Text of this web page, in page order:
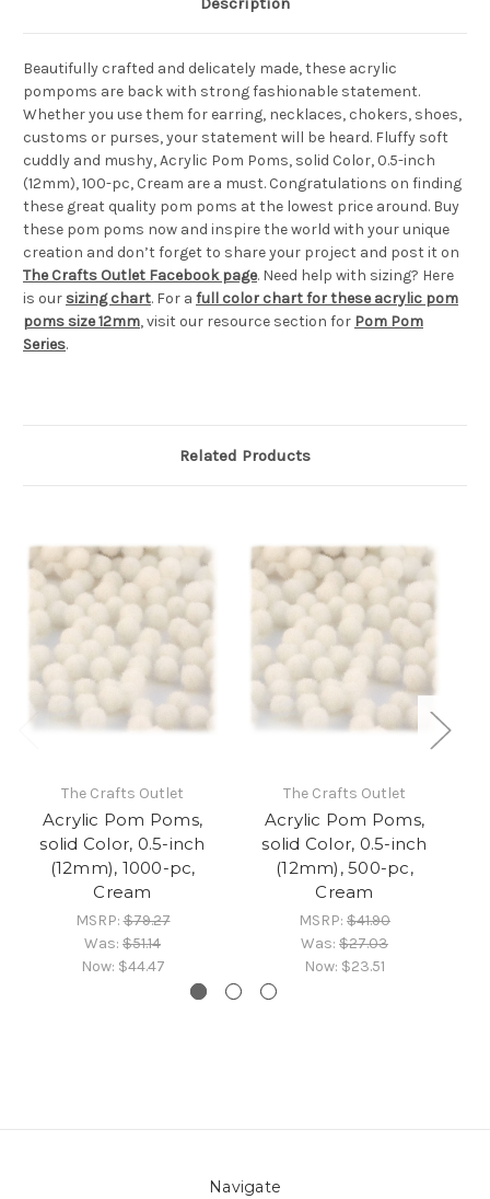
Beautifully crafted and delicately made, these acrylic
pompoms are back with strong fashionable statement.
Whether you use them for earring, necklaces, chokers, shoes,
customs or purses, your statement will be heard. Fluffy soft
cuddly and mushy, Acrylic Pom Poms, solid Color, 0.5-inch
(12mm), 100-pc, Cream are a must. Congratulations on finding
these great quality pom poms at the lowest price around. Buy
these pom poms now and inspire the world with your unique
creation and don’t forget to share your project and post it on
The Crafts Outlet Facebook page. Need help with sizing? Here
is our sizing chart. For a full color chart for these acrylic pom
poms size 12mm, visit our resource section for Pom Pom
Series.
Related Products
The Crafts Outlet
Acrylic Pom Poms,
solid Color, 0.5-inch
(12mm), 1000-pc,
Cream
MSRP:$79.27
Was: $51.14
Now: $44.47
The Crafts Outlet
Acrylic Pom Poms,
solid Color, 0.5-inch
(12mm), 500-pc,
Cream
MSRP: $41.90
Was: $27.03
Now: $23.51
Navigate